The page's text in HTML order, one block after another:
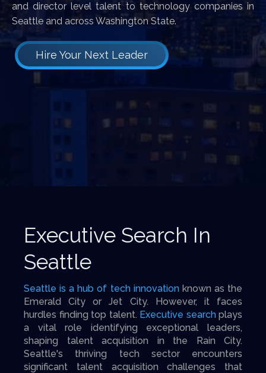
and director level talent to technology companies in
Seattle and across Washington State.
Hire Your Next Leader
Executive Search In
Seattle
Seattle is a hub of tech innovationknown as the
Emerald City or Jet City. However, it faces
hurdles finding top talent. Executive searchplays
a vital role identifying exceptional leaders,
shaping talent acquisition in the Rain City.
Seattle's thriving tech sector encounters
significant talent acquisition challenges that